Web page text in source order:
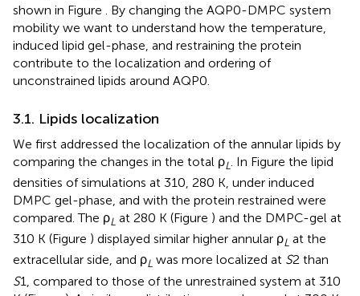
shown in Figure
. By changing the AQP0-DMPC system
mobility we want to understand how the temperature,
induced lipid gel-phase, and restraining the protein
contribute to the localization and ordering of
unconstrained lipids around AQP0.
3.1. Lipids localization
We first addressed the localization of the annular lipids by
comparing the changes in the total ρL . In Figure the lipid
densities of simulations at 310, 280 K, under induced
DMPC gel-phase, and with the protein restrained were
compared. The ρL at 280 K (Figure ) and the DMPC-gel at
310 K (Figure ) displayed similar higher annular ρL at the
extracellular side, and ρL was more localized at S2 than
S1, compared to those of the unrestrained system at 310